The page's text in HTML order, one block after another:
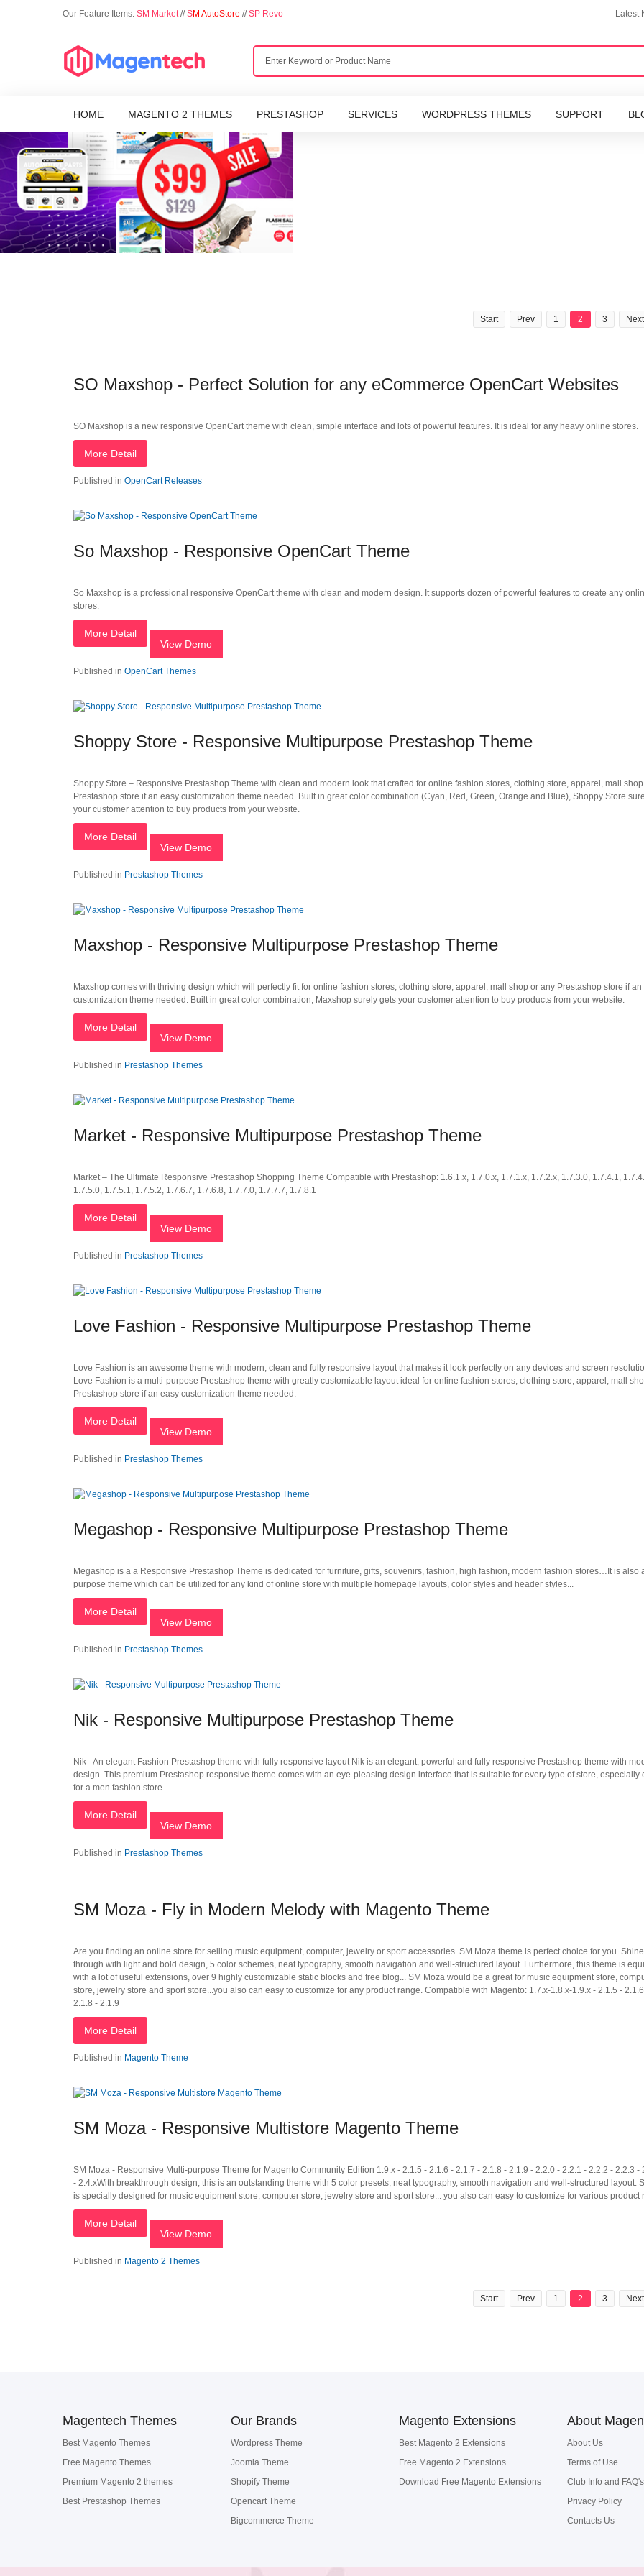
Our Feature Items: SM Market//SM AutoStore //SP Revo Latest
HOME MAGENTO 2 THEMES PRESTASHOP SERVICES WORDPRESS THEMES SUPPORT
Start Prev 1 2 3 Next
SO Maxshop - Perfect Solution for any eCommerce OpenCart Websites
SO Maxshop is a new responsive OpenCart theme with clean, simple interface and lots of powerful features. It is ideal for any heavy online stores.
More Detail
Published in OpenCart Releases
So Maxshop - Responsive OpenCart Theme
So Maxshop is a professional responsive OpenCart theme with clean and modern design. It supports dozen of powerful features to create any
stores.
More Detail
View Demo
Published in OpenCart Themes
Shoppy Store - Responsive Multipurpose Prestashop Theme
Shoppy Store – Responsive Prestashop Theme with clean and modern look that crafted for online fashion stores, clothing store, apparel, mall
Prestashop store if an easy customization theme needed. Built in great color combination (Cyan, Red, Green, Orange and Blue), Shoppy Store
your customer attention to buy products from your website.
More Detail
View Demo
Published in Prestashop Themes
Maxshop - Responsive Multipurpose Prestashop Theme
Maxshop comes with thriving design which will perfectly fit for online fashion stores, clothing store, apparel, mall shop or any Prestashop store if an
customization theme needed. Built in great color combination, Maxshop surely gets your customer attention to buy products from your website.
More Detail
View Demo
Published in Prestashop Themes
Market - Responsive Multipurpose Prestashop Theme
Market – The Ultimate Responsive Prestashop Shopping Theme Compatible with Prestashop: 1.6.1.x, 1.7.0.x, 1.7.1.x, 1.7.2.x, 1.7.3.0, 1.7.4.1,
1.7.5.0, 1.7.5.1, 1.7.5.2, 1.7.6.7, 1.7.6.8, 1.7.7.0, 1.7.7.7, 1.7.8.1
More Detail
View Demo
Published in Prestashop Themes
Love Fashion - Responsive Multipurpose Prestashop Theme
Love Fashion is an awesome theme with modern, clean and fully responsive layout that makes it look perfectly on any devices and screen
Love Fashion is a multi-purpose Prestashop theme with greatly customizable layout ideal for online fashion stores, clothing store, apparel, mall
Prestashop store if an easy customization theme needed.
More Detail
View Demo
Published in Prestashop Themes
Megashop - Responsive Multipurpose Prestashop Theme
Megashop is a a Responsive Prestashop Theme is dedicated for furniture, gifts, souvenirs, fashion, high fashion, modern fashion stores…It is also
purpose theme which can be utilized for any kind of online store with multiple homepage layouts, color styles and header styles...
More Detail
View Demo
Published in Prestashop Themes
Nik - Responsive Multipurpose Prestashop Theme
Nik - An elegant Fashion Prestashop theme with fully responsive layout Nik is an elegant, powerful and fully responsive Prestashop theme with
design. This premium Prestashop responsive theme comes with an eye-pleasing design interface that is suitable for every type of store, especially
for a men fashion store...
More Detail
View Demo
Published in Prestashop Themes
SM Moza - Fly in Modern Melody with Magento Theme
Are you finding an online store for selling music equipment, computer, jewelry or sport accessories. SM Moza theme is perfect choice for you.
through with light and bold design, 5 color schemes, neat typography, smooth navigation and well-structured layout. Furthermore, this theme is
with a lot of useful extensions, over 9 highly customizable static blocks and free blog... SM Moza would be a great for music equipment store,
store, jewelry store and sport store...you also can easy to customize for any product range. Compatible with Magento: 1.7.x-1.8.x-1.9.x - 2.1.5 -
2.1.8 - 2.1.9
More Detail
Published in Magento Theme
SM Moza - Responsive Multistore Magento Theme
SM Moza - Responsive Multi-purpose Theme for Magento Community Edition 1.9.x - 2.1.5 - 2.1.6 - 2.1.7 - 2.1.8 - 2.1.9 - 2.2.0 - 2.2.1 - 2.2.2 - 2.2.3 -
- 2.4.xWith breakthrough design, this is an outstanding theme with 5 color presets, neat typography, smooth navigation and well-structured layout.
is specially designed for music equipment store, computer store, jewelry store and sport store... you also can easy to customize for various product
More Detail
View Demo
Published in Magento 2 Themes
Start Prev 1 2 3 Next
Magentech Themes
Best Magento Themes
Free Magento Themes
Premium Magento 2 themes
Best Prestashop Themes
Our Brands
Wordpress Theme
Joomla Theme
Shopify Theme
Opencart Theme
Bigcommerce Theme
Magento Extensions
Best Magento 2 Extensions
Free Magento 2 Extensions
Download Free Magento Extensions
About
About Us
Terms of Use
Club Info and FAQ's
Privacy Policy
Contacts Us